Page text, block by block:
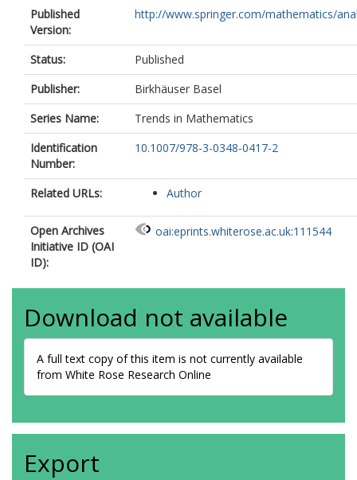
Published
Version:
http://www.springer.com/mathematics/
Status:
Published
Publisher:
Birkhäuser Basel
Series Name:
Trends in Mathematics
Identification
Number:
10.1007/978-3-0348-0417-2
Related URLs: Author
Open Archives
Initiative ID (OAI
ID):
oai:eprints.whiterose.ac.uk:111544
Download not available
A full text copy of this item is not currently available
from White Rose Research Online
Export